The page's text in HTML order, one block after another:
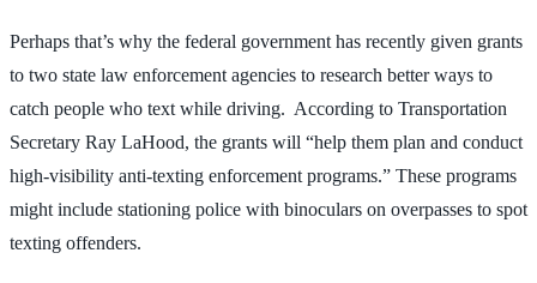
Perhaps that’s why the federal government has recently given grants
to two state law enforcement agencies to research better ways to
catch people who text while driving. According to Transportation
Secretary Ray LaHood, the grants will “help them plan and conduct
high-visibility anti-texting enforcement programs.” These programs
might include stationing police with binoculars on overpasses to spot
texting offenders.